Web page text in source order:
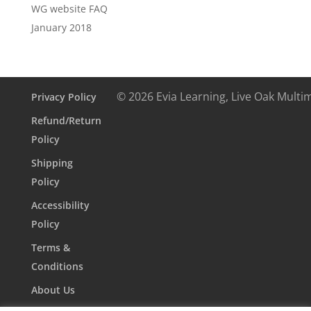
WG website FAQ
January 2018
Privacy Policy
Refund/Return
Policy
Shipping
Policy
Accessibility
Policy
Terms &
Conditions
About Us
© 2026 Evia Learning, Live Oak